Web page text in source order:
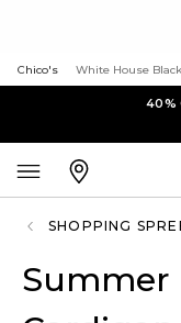
Chico's White House
40%
SHOPPING
Summer